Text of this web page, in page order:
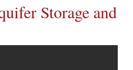
Storage and